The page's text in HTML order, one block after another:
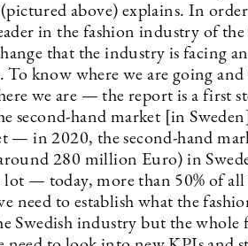
above) explains. In
in the fashion industry of
that the industry is facing
To know where we are going
we are — the report is a first
second-hand market [in
— in 2020, the second-hand
280 million Euro) in
— today, more than 50% of all
need to establish what the
Swedish industry but the whole